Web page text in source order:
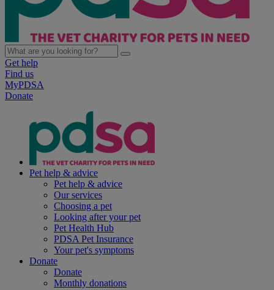
Get help
Find us
MyPDSA
Donate
Pet help & advice
Pet help & advice
Our services
Choosing a pet
Looking after your pet
Pet Health Hub
PDSA Pet Insurance
Your pet's symptoms
Donate
Donate
Monthly donations